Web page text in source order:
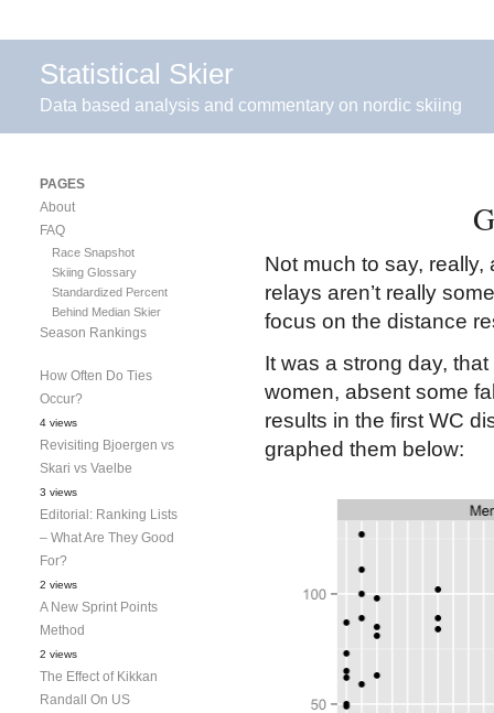
Statistical Skier
Data based analysis and commentary on nordic skiing
Not much to say,
relays aren’t really
focus on the distance
It was a strong day,
women, absent some
results in the first WC
graphed them below:
PAGES
About
FAQ
Race Snapshot
Skiing Glossary
Standardized Percent
Behind Median Skier
Season Rankings
How Often Do Ties
Occur?
4 views
Revisiting Bjoergen vs
Skari vs Vaelbe
3 views
Editorial: Ranking Lists
– What Are They Good
For?
2 views
A New Sprint Points
Method
2 views
The Effect of Kikkan
Randall On US